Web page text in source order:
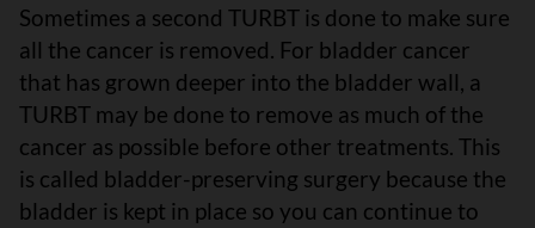
Sometimes a second TURBT is done to make sure
all the cancer is removed. For bladder cancer
that has grown deeper into the bladder wall, a
TURBT may be done to remove as much of the
cancer as possible before other treatments. This
is called bladder-preserving surgery because the
bladder is kept in place so you can continue to